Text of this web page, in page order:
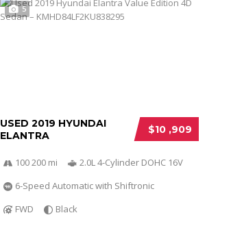
5
$10 ,909
USED 2019 HYUNDAI
ELANTRA
100 200 mi
2.0L 4-Cylinder DOHC 16V
6-Speed Automatic with Shiftronic
FWD
Black